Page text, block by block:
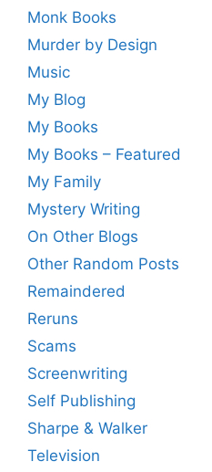
Monk Books
Murder by Design
Music
My Blog
My Books
My Books – Featured
My Family
Mystery Writing
On Other Blogs
Other Random Posts
Remaindered
Reruns
Scams
Screenwriting
Self Publishing
Sharpe & Walker
Television